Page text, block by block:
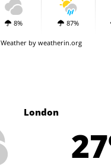
8% 87%
Weather by weatherin.org
London